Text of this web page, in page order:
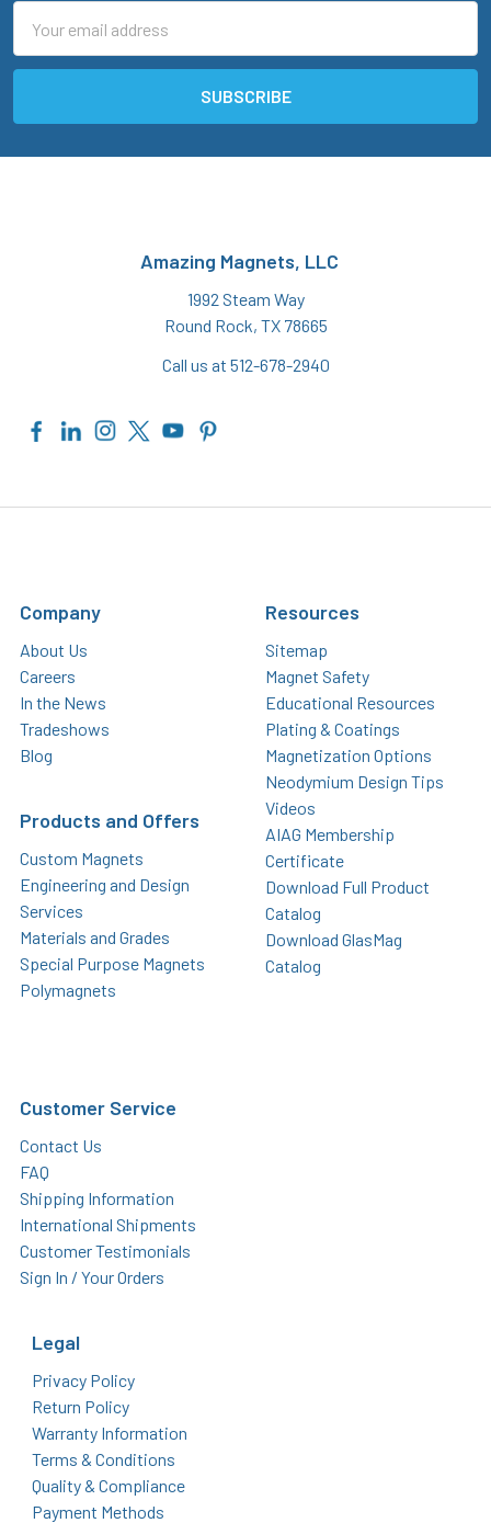
Address
Amazing Magnets, LLC
1992 Steam Way
Round Rock, TX 78665
Call us at 512-678-2940
Company
About Us
Careers
In the News
Tradeshows
Blog
Products and Offers
Custom Magnets
Engineering and Design
Services
Materials and Grades
Special Purpose Magnets
Polymagnets
Resources
Sitemap
Magnet Safety
Educational Resources
Plating & Coatings
Magnetization Options
Neodymium Design Tips
Videos
AIAG Membership
Certificate
Download Full Product
Catalog
Download GlasMag
Catalog
Customer Service
Contact Us
FAQ
Shipping Information
International Shipments
Customer Testimonials
Sign In / Your Orders
Legal
Privacy Policy
Return Policy
Warranty Information
Terms & Conditions
Quality & Compliance
Payment Methods